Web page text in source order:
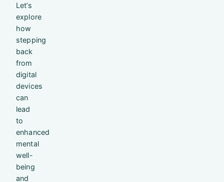
Let’s
explore
how
stepping
back
from
digital
devices
can
lead
to
enhanced
mental
well-
being
and